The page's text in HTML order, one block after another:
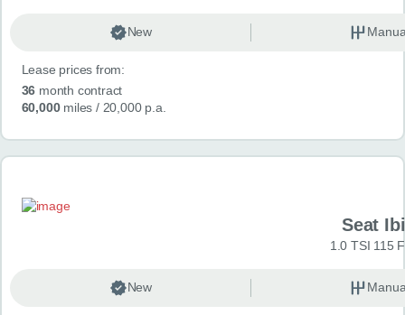
CONTACT
New
Lease prices from:
36 month contract
60,000miles / 20,000 p.a.
Seat
1.0 TSI 115
New